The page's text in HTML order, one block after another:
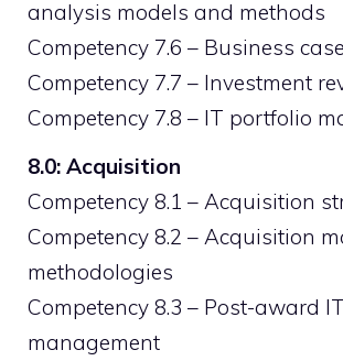
analysis models and methods
Competency 7.6 – Business
Competency 7.7 – Investment
Competency 7.8 – IT portfolio
8.0: Acquisition
Competency 8.1 – Acquisition
Competency 8.2 – Acquisition
methodologies
Competency 8.3 – Post-award
management